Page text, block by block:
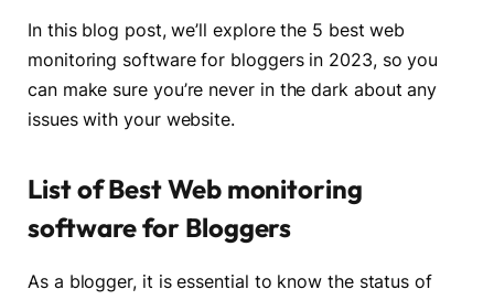
In this blog post, we’ll explore the 5 best web
monitoring software for bloggers in 2023, so you
can make sure you’re never in the dark about any
issues with your website.
List of Best Web monitoring
software for Bloggers
As a blogger, it is essential to know the status of